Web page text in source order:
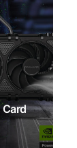
Card